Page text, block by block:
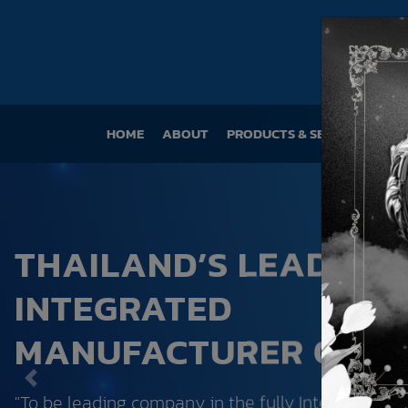
HOME (CURRENT)
ABOUT PRODUCTS & SERVICES
THAILAND’S LEADING
INTEGRATED
MANUFACTURER OF
"To be leading company in the fully Integrated
Previous